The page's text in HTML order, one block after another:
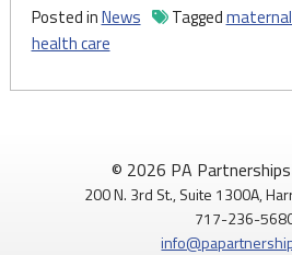
Posted inNews Tagged
health care
© 2026 PA
200 N. 3rd St., Suite 1300A,
717-236-